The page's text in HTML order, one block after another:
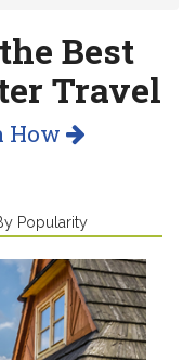
Best
Travel
How
Popularity